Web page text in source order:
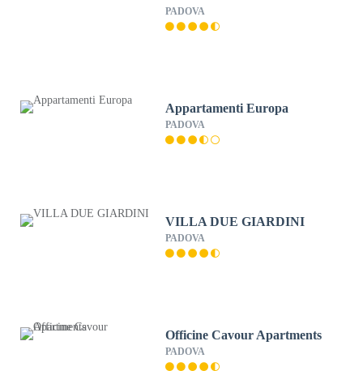
PADOVA
Appartamenti Europa
PADOVA
VILLA DUE GIARDINI
PADOVA
Officine Cavour Apartments
PADOVA